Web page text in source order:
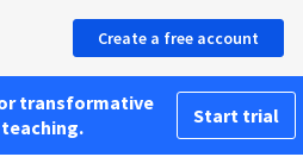
Create a free account
transformative
Start trial